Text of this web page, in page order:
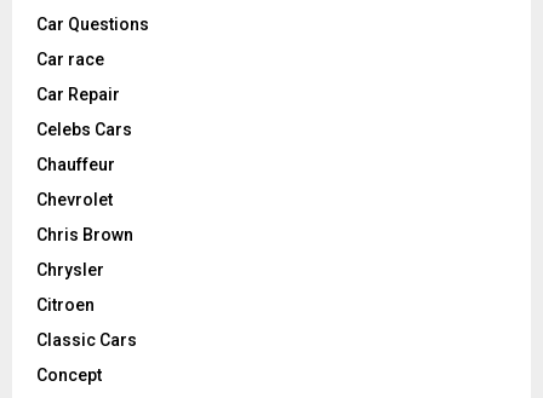
Car Questions
Car race
Car Repair
Celebs Cars
Chauffeur
Chevrolet
Chris Brown
Chrysler
Citroen
Classic Cars
Concept